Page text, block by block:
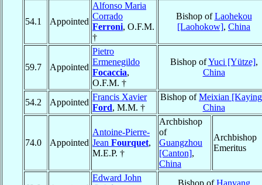
54.1 Appointed
Alfonso Maria
Corrado
Ferroni, O.F.M.
†
Bishop ofLaohekou
[Laohokow], China
59.7 Appointed
Pietro
Ermenegildo
Focaccia,
O.F.M. †
Bishop ofYuci [Yütze],
China
54.2 Appointed
Francis Xavier
Ford, M.M. †
Bishop ofMeixian
China
74.0 Appointed
Antoine-Pierre-
Jean Fourquet,
M.E.P. †
Archbishop
of
Guangzhou
[Canton],
China
Archbishop
Emeritus
Edward John